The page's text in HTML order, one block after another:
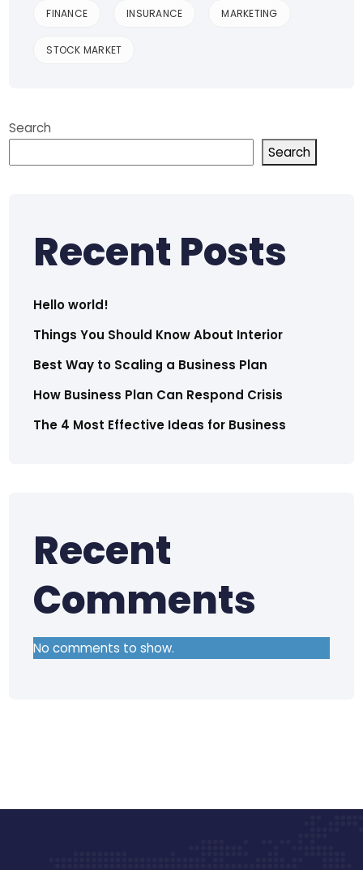
FINANCE INSURANCE MARKETING
STOCK MARKET
Search
Search
Recent Posts
Hello world!
Things You Should Know About Interior
Best Way to Scaling a Business Plan
How Business Plan Can Respond Crisis
The 4 Most Effective Ideas for Business
Recent
Comments
No comments to show.